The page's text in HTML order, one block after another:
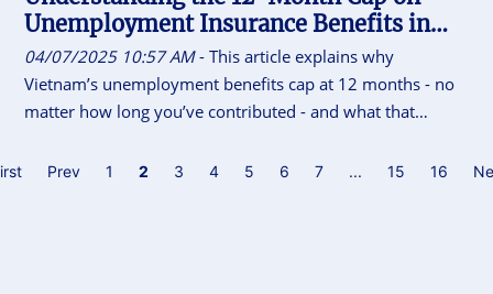
Unemployment Insurance Benefits in
Vietnam
04/07/2025 10:57 AM- This article explains why
Vietnam’s unemployment benefits cap at 12 months - no
matter how long you’ve contributed - and what that
Prev 1 2 3 4 5 6 7 ... 15 16